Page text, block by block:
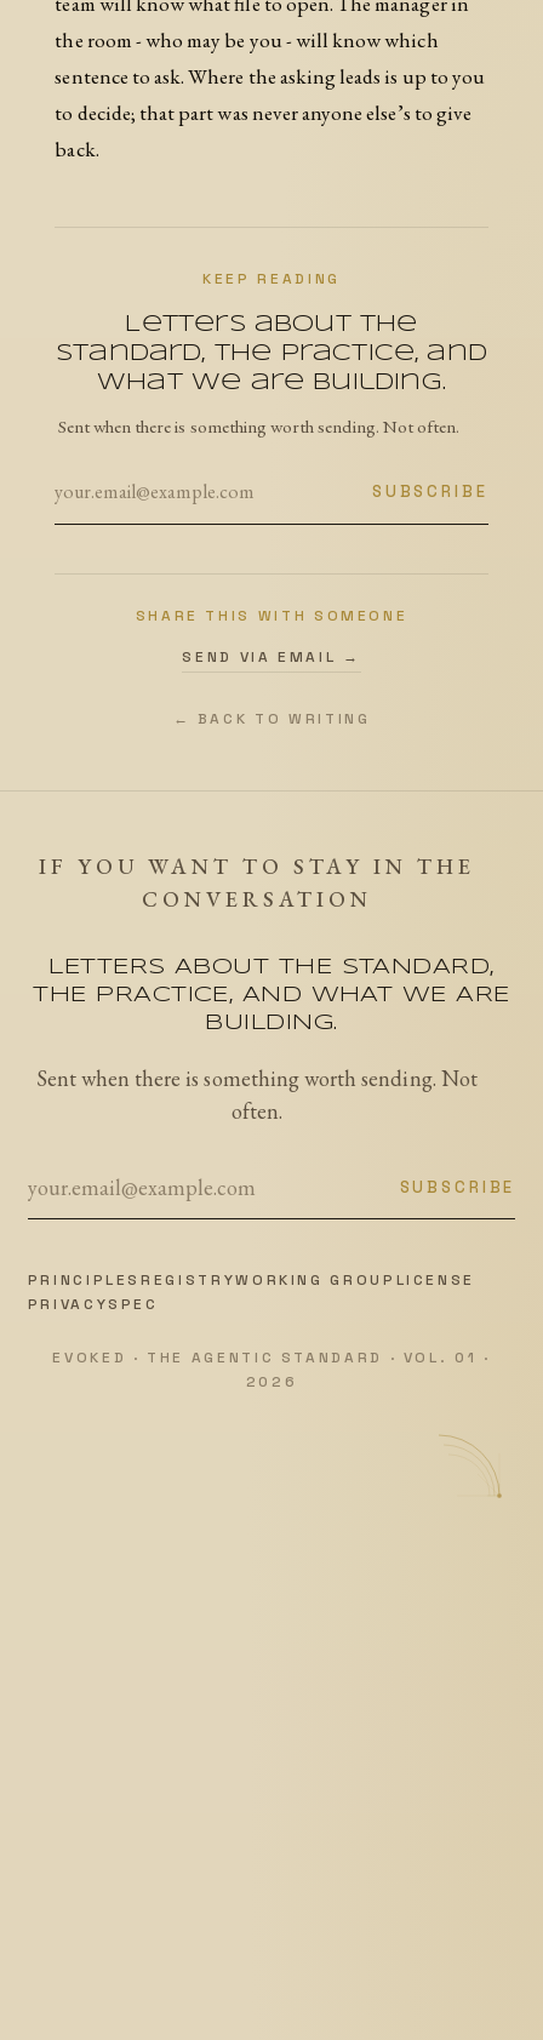
the room - who may be you - will know which
sentence to ask. Where the asking leads is up to you
to decide; that part was never anyone else’s to give
back.
KEEP READING
Letters about the
Standard, the practice, and
what we are building.
Sent when there is something worth sending. Not often.
SUBSCRIBE
SHARE THIS WITH SOMEONE
SEND VIA EMAIL →
← BACK TO WRITING
IF YOU WANT TO STAY IN THE
CONVERSATION
LETTERS ABOUT THE STANDARD,
THE PRACTICE, AND WHAT WE ARE
BUILDING.
Sent when there is something worth sending. Not
often.
SUBSCRIBE
PRINCIPLESREGISTRYWORKING GROUP LICENSE
PRIVACYSPEC
EVOKED · THE AGENTIC STANDARD · VOL. 01 ·
2026